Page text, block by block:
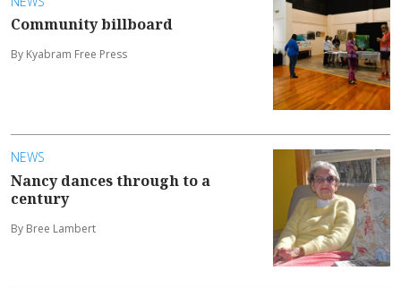
Community billboard
By Kyabram Free Press
NEWS
Nancy dances through to a
century
By Bree Lambert